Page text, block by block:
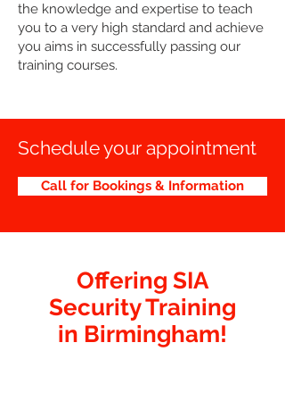
the knowledge and expertise to teach
you to a very high standard and achieve
you aims in successfully passing our
training courses.
Schedule your appointment
Call for Bookings & Information
Offering SIA
Security Training
in Birmingham!